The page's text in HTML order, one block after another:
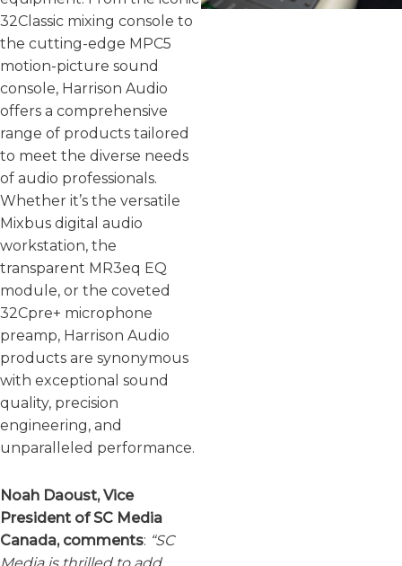
32Classic mixing console to
the cutting-edge MPC5
motion-picture sound
console, Harrison Audio
offers a comprehensive
range of products tailored
to meet the diverse needs
of audio professionals.
Whether it’s the versatile
Mixbus digital audio
workstation, the
transparent MR3eq EQ
module, or the coveted
32Cpre+ microphone
preamp, Harrison Audio
products are synonymous
with exceptional sound
quality, precision
engineering, and
unparalleled performance.
Noah Daoust, Vice
President of SC Media
Canada, comments: “SC
Media is thrilled to add